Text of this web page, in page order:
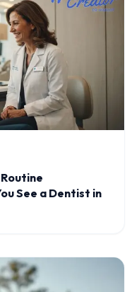
See a Dentist in